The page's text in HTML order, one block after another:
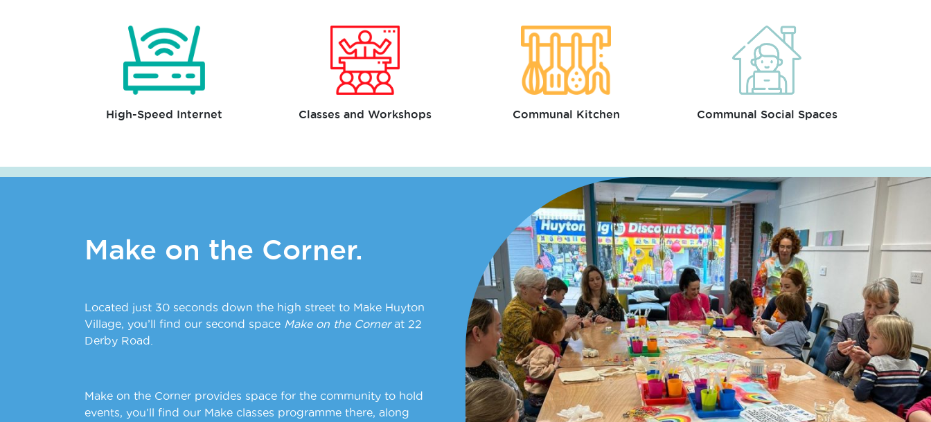
High-Speed Internet Classes and Workshops Communal Kitchen Communal Social Spaces
Make on the Corner.
Located just 30 seconds down the high street to Make Huyton
Village, you’ll find our second space Make on the Cornerat 22
Derby Road.
Make on the Corner provides space for the community to hold
events, you’ll find our Make classes programme there, along